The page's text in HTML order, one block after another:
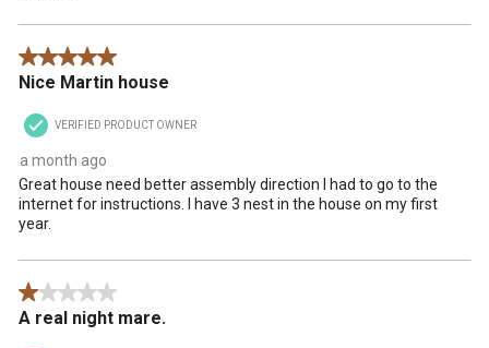
5 out of 5 stars.
Nice Martin house
VERIFIED PRODUCT OWNER
a month ago
Great house need better assembly direction I had to go to the
internet for instructions. I have 3 nest in the house on my first
year.
1 out of 5 stars.
A real night mare.